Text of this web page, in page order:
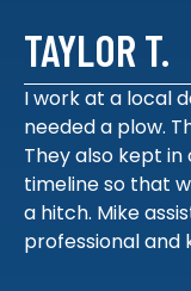
TAYLOR T.
I work at a local
needed a plow.
They also kept
timeline so that
a hitch. Mike
professional and